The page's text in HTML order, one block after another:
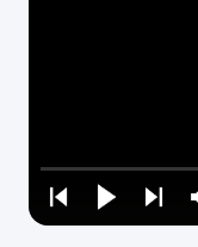
Play
Play
Play
Loaded:
0%